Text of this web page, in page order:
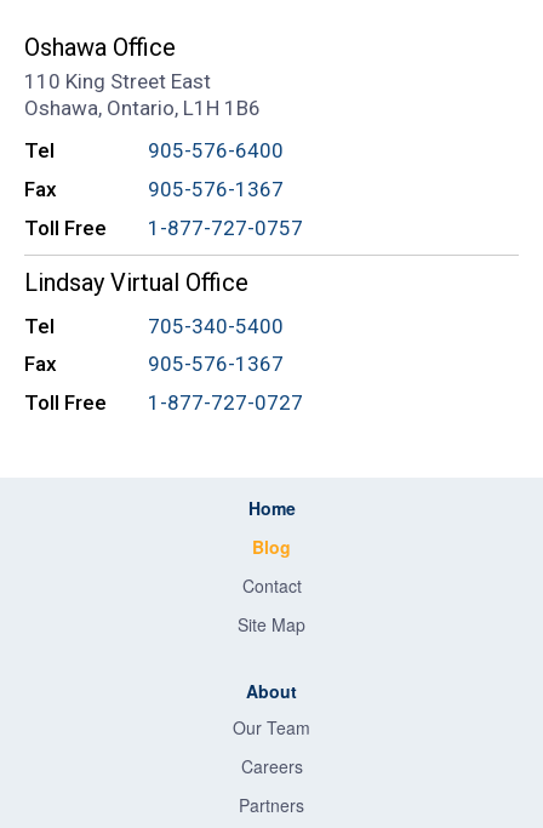
Oshawa Office
110 King Street East
Oshawa, Ontario, L1H 1B6
Tel
905-576-6400
Fax
905-576-1367
Toll Free
1-877-727-0757
Lindsay Virtual Office
Tel
705-340-5400
Fax
905-576-1367
Toll Free
1-877-727-0727
Home
Blog
Contact
Site Map
About
Our Team
Careers
Partners